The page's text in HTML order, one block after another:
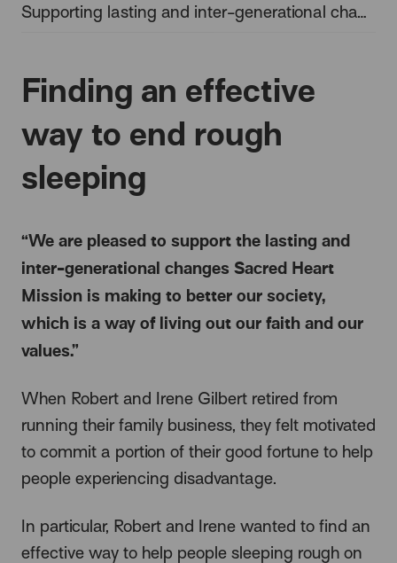
Supporting lasting and inter-generational change
Finding an effective
way to end rough
sleeping
“We are pleased to support the lasting and
inter-generational changes Sacred Heart
Mission is making to better our society,
which is a way of living out our faith and our
values.”
When Robert and Irene Gilbert retired from
running their family business, they felt motivated
to commit a portion of their good fortune to help
people experiencing disadvantage.
In particular, Robert and Irene wanted to find an
effective way to help people sleeping rough on